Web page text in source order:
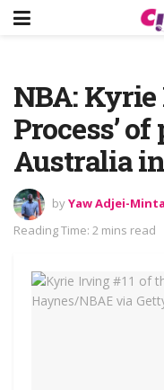
NBA:
Process’
Australia
byYaw Adjei-
Reading Time: 2 mins read